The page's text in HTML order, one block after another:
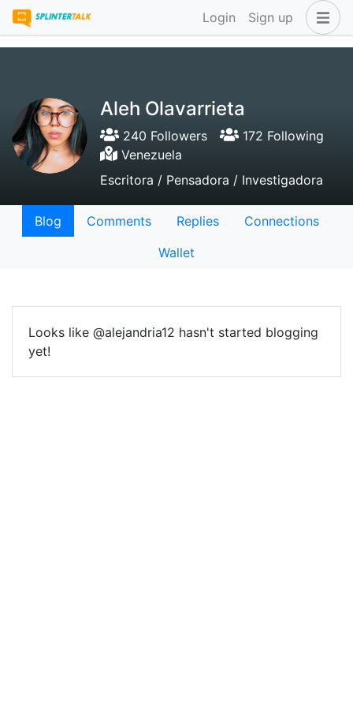
Login Sign up
Aleh Olavarrieta
240 Followers
172 Following
Venezuela
Escritora / Pensadora / Investigadora
Blog Comments Replies
Connections
Wallet
Looks like @alejandria12 hasn't started blogging
yet!